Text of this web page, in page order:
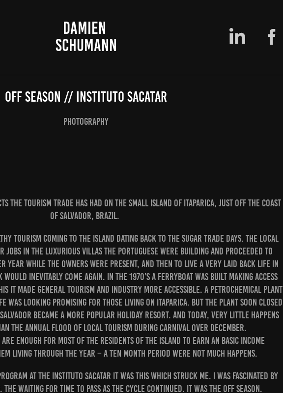
DAMIEN
SCHUMANN
Off Season // instituto sacatar
photography
the tourism trade has had on the small island of Itaparica, just off the coast
of Salvador, Brazil.
tourism coming to the island dating back to the sugar trade days. The local
jobs in the luxurious Villas the Portuguese were building and proceeded to
year while the owners were present, and then to live a very laid back life in
inevitably come again. In the 1970’s a ferryboat was built making access
it made general tourism and industry more accessible. A petrochemical plant
was looking promising for those living on Itaparica. But the plant soon closed
became a more popular holiday resort. And today, very little happens
the annual flood of local tourism during carnival over December.
are enough for most of the residents of the island to earn an basic income
living through the year – a ten month period were not much happens.
at the Instituto Sacatar it was this which struck me. I was fascinated by
waiting for time to pass as the cycle continued. It was the Off Season.